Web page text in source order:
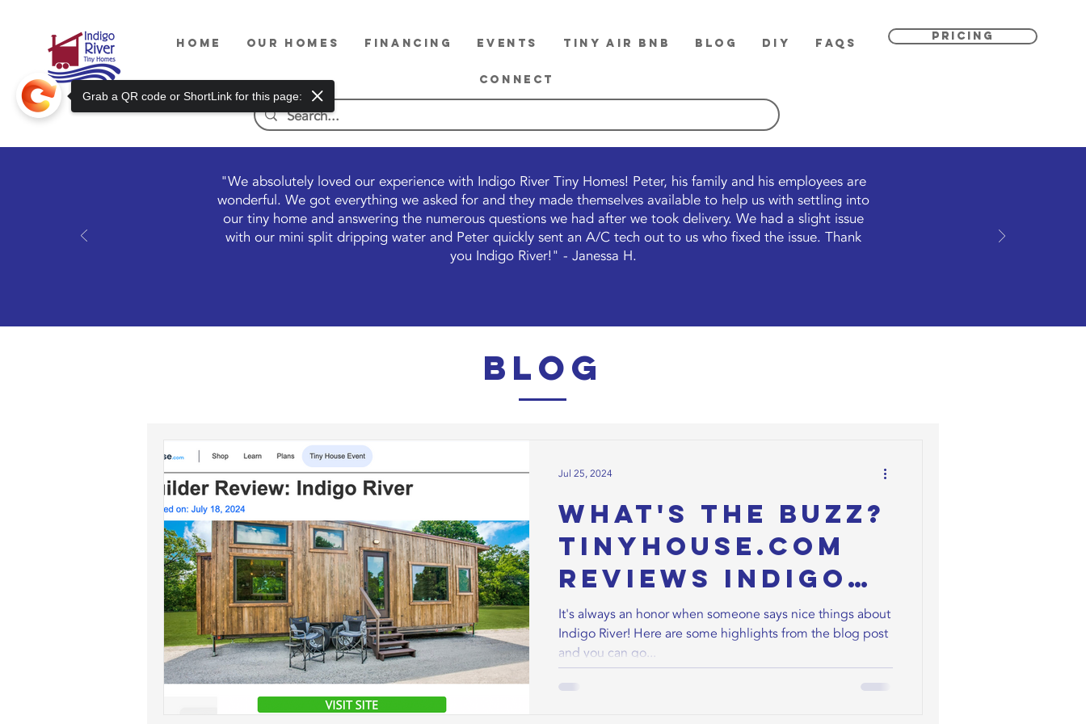
HOME OUR HOMES FINANCING EVENTS TINY Air BnB BLOG DIY FAQs
CONNECT
PRICING
"We absolutely loved our experience with Indigo River Tiny Homes! Peter, his family and his employees are
wonderful. We got everything we asked for and they made themselves available to help us with settling into
our tiny home and answering the numerous questions we had after we took delivery. We had a slight issue
with our mini split dripping water and Peter quickly sent an A/C tech out to us who fixed the issue. Thank
you Indigo River!" - Janessa H.
Blog
What's the Buzz?
TinyHouse.com
Reviews Indigo
River Tiny
Homes!
It's always an honor when someone says nice things about
Indigo River! Here are some highlights from the blog post
and you can go...
Jul 25, 2024
Grab a QR code or ShortLink for this page: